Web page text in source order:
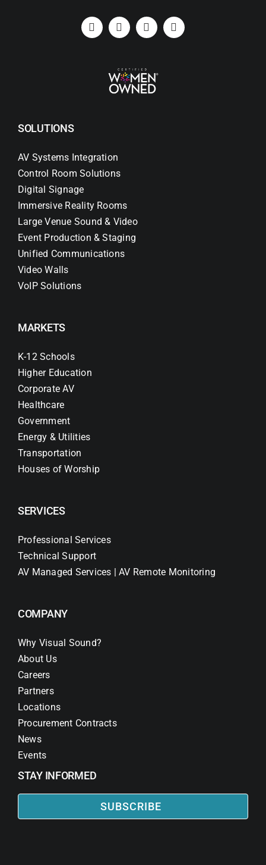
SOLUTIONS
AV Systems Integration
Control Room Solutions
Digital Signage
Immersive Reality Rooms
Large Venue Sound & Video
Event Production & Staging
Unified Communications
Video Walls
VoIP Solutions
MARKETS
K-12 Schools
Higher Education
Corporate AV
Healthcare
Government
Energy & Utilities
Transportation
Houses of Worship
SERVICES
Professional Services
Technical Support
AV Managed Services | AV Remote Monitoring
COMPANY
Why Visual Sound?
About Us
Careers
Partners
Locations
Procurement Contracts
News
Events
STAY INFORMED
SUBSCRIBE